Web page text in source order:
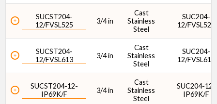
SUCST204-
12/FVSL525
3/4 in
Cast
Stainless
Steel
SUC204-
12/FVSL525
SUCST204-
12/FVSL613
3/4 in
Cast
Stainless
Steel
SUC204-
12/FVSL613
SUCST204-12-
IP69K/F
3/4 in
Cast
Stainless
Steel
SUC204-12-
IP69K/F